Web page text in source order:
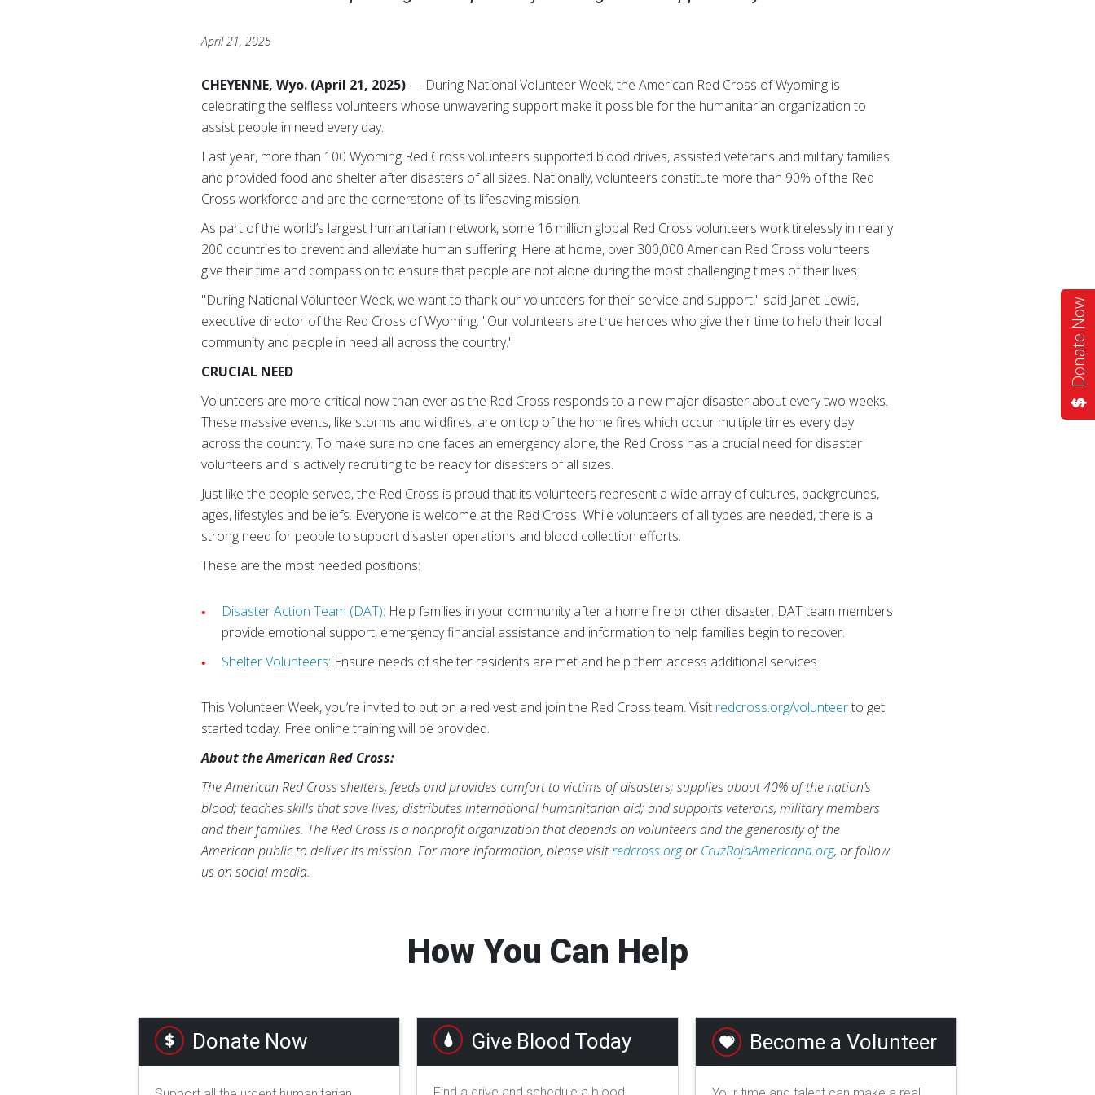
Donate Now
April 21, 2025
CHEYENNE, Wyo. (April 21, 2025)— During National Volunteer Week, the American Red Cross of Wyoming is
celebrating the selfless volunteers whose unwavering support make it possible for the humanitarian organization to
assist people in need every day.
Last year, more than 100 Wyoming Red Cross volunteers supported blood drives, assisted veterans and military families
and provided food and shelter after disasters of all sizes. Nationally, volunteers constitute more than 90% of the Red
Cross workforce and are the cornerstone of its lifesaving mission.
As part of the world’s largest humanitarian network, some 16 million global Red Cross volunteers work tirelessly in nearly
200 countries to prevent and alleviate human suffering. Here at home, over 300,000 American Red Cross volunteers
give their time and compassion to ensure that people are not alone during the most challenging times of their lives.
"During National Volunteer Week, we want to thank our volunteers for their service and support," said Janet Lewis,
executive director of the Red Cross of Wyoming. "Our volunteers are true heroes who give their time to help their local
community and people in need all across the country."
CRUCIAL NEED
Volunteers are more critical now than ever as the Red Cross responds to a new major disaster about every two weeks.
These massive events, like storms and wildfires, are on top of the home fires which occur multiple times every day
across the country. To make sure no one faces an emergency alone, the Red Cross has a crucial need for disaster
volunteers and is actively recruiting to be ready for disasters of all sizes.
Just like the people served, the Red Cross is proud that its volunteers represent a wide array of cultures, backgrounds,
ages, lifestyles and beliefs. Everyone is welcome at the Red Cross. While volunteers of all types are needed, there is a
strong need for people to support disaster operations and blood collection efforts.
These are the most needed positions:
Disaster Action Team (DAT): Help families in your community after a home fire or other disaster. DAT team members
provide emotional support, emergency financial assistance and information to help families begin to recover.
Shelter Volunteers: Ensure needs of shelter residents are met and help them access additional services.
This Volunteer Week, you’re invited to put on a red vest and join the Red Cross team. Visit redcross.org/volunteerto get
started today. Free online training will be provided.
About the American Red Cross:
The American Red Cross shelters, feeds and provides comfort to victims of disasters; supplies about 40% of the nation’s
blood; teaches skills that save lives; distributes international humanitarian aid; and supports veterans, military members
and their families. The Red Cross is a nonprofit organization that depends on volunteers and the generosity of the
American public to deliver its mission. For more information, please visitredcross.orgorCruzRojaAmericana.org, or follow
us on social media.
How You Can Help
Donate Now Give Blood Today Become a Volunteer